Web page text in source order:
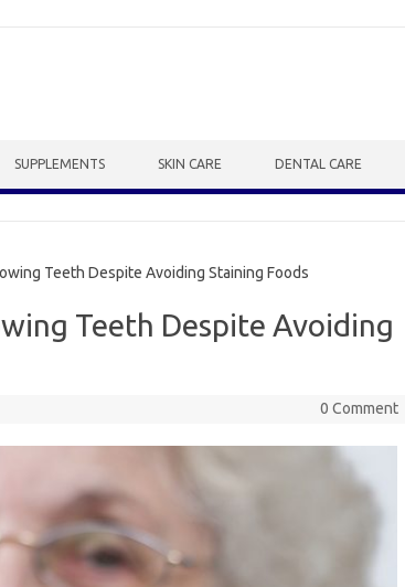
SUPPLEMENTS SKIN CARE DENTAL CARE
Teeth Despite Avoiding Staining Foods
Teeth Despite Avoiding
0 Comment